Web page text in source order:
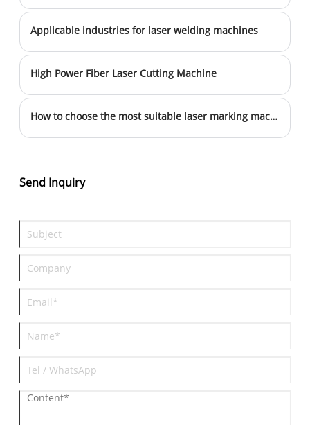
Applicable industries for laser welding machines
High Power Fiber Laser Cutting Machine
How to choose the most suitable laser marking machine for their products
Send Inquiry